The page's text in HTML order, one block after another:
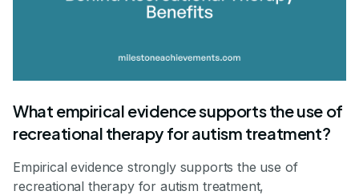
What empirical evidence supports the use of
recreational therapy for autism treatment?
Empirical evidence strongly supports the use of
recreational therapy for autism treatment,